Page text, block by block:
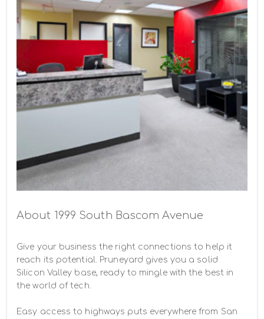
About 1999 South Bascom Avenue
Give your business the right connections to help it
reach its potential. Pruneyard gives you a solid
Silicon Valley base, ready to mingle with the best in
the world of tech.
Easy access to highways puts everywhere from San